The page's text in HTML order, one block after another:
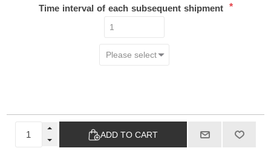
Time interval of each subsequent shipment *
ADD TO CART